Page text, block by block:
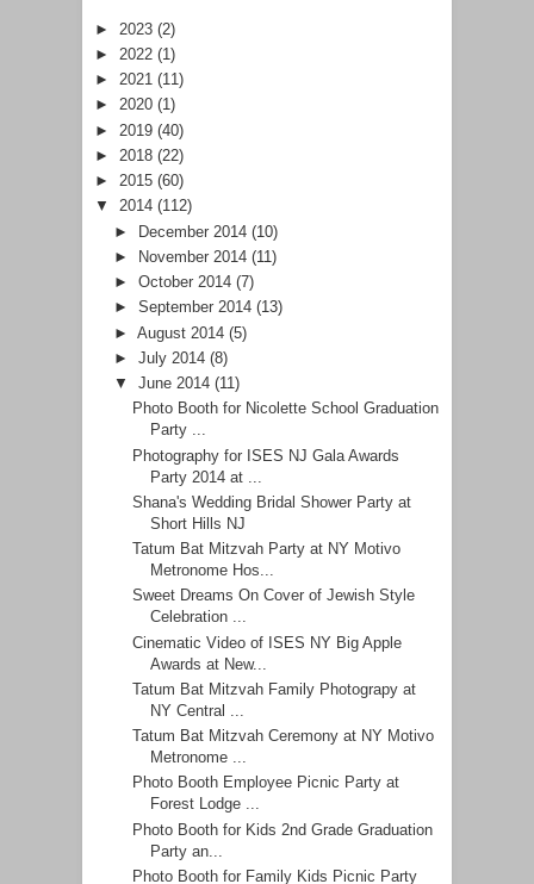
► 2023 (2)
► 2022 (1)
► 2021 (11)
► 2020 (1)
► 2019 (40)
► 2018 (22)
► 2015 (60)
▼ 2014 (112)
► December 2014 (10)
►
November 2014 (11)
► October 2014 (7)
► September 2014 (13)
► August 2014 (5)
► July 2014 (8)
▼ June 2014 (11)
Photo Booth for Nicolette School Graduation
Party ...
Photography for ISES NJ Gala Awards
Party 2014 at ...
Shana's Wedding Bridal Shower Party at
Short Hills NJ
Tatum Bat Mitzvah Party at NY Motivo
Metronome Hos...
Sweet Dreams On Cover of Jewish Style
Celebration ...
Cinematic Video of ISES NY Big Apple
Awards at New...
Tatum Bat Mitzvah Family Photograpy at
NY Central ...
Tatum Bat Mitzvah Ceremony at NY Motivo
Metronome ...
Photo Booth Employee Picnic Party at
Forest Lodge ...
Photo Booth for Kids 2nd Grade Graduation
Party an...
Photo Booth for Family Kids Picnic Party